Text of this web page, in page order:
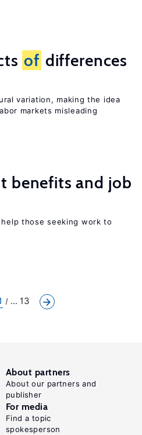
of differences
variation, making the idea
markets misleading
benefits and job
those seeking work to
... 13
About partners
About our partners and
publisher
For media
Find a topic
spokesperson